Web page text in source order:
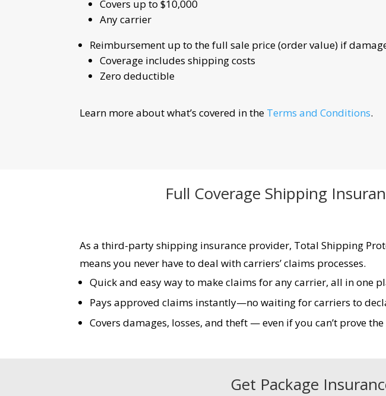
Covers up to $10,000
Any carrier
Reimbursement up to the full sale price (order value) if
Coverage includes shipping costs
Zero deductible
Learn more about what’s covered in the Terms and Conditions.
Full Coverage Shipping
As a third-party shipping insurance provider, Total Shipping
means you never have to deal with carriers’ claims processes.
Quick and easy way to make claims for any carrier, all in one
Pays approved claims instantly—no waiting for carriers to
Covers damages, losses, and theft — even if you can’t prove
Get Package